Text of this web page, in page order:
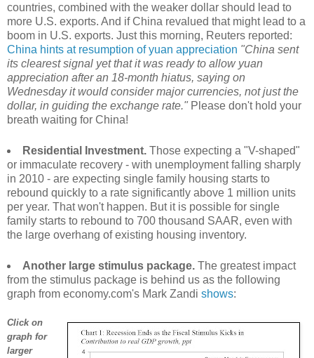
countries, combined with the weaker dollar should lead to
more U.S. exports. And if China revalued that might lead to a
boom in U.S. exports. Just this morning, Reuters reported:
China hints at resumption of yuan appreciation "China sent
its clearest signal yet that it was ready to allow yuan
appreciation after an 18-month hiatus, saying on
Wednesday it would consider major currencies, not just the
dollar, in guiding the exchange rate." Please don't hold your
breath waiting for China!
Residential Investment.Those expecting a "V-shaped"
or immaculate recovery - with unemployment falling sharply
in 2010 - are expecting single family housing starts to
rebound quickly to a rate significantly above 1 million units
per year. That won't happen. But it is possible for single
family starts to rebound to 700 thousand SAAR, even with
the large overhang of existing housing inventory.
Another large stimulus package.The greatest impact
from the stimulus package is behind us as the following
graph from economy.com's Mark Zandi shows:
Click on
graph for
larger